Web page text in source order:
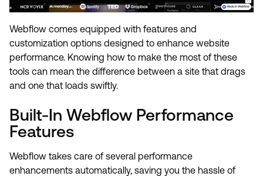
Webflow comes equipped with features and
customization options designed to enhance website
performance. Knowing how to make the most of these
tools can mean the difference between a site that drags
and one that loads swiftly.
Built-In Webflow Performance
Features
Webflow takes care of several performance
enhancements automatically, saving you the hassle of